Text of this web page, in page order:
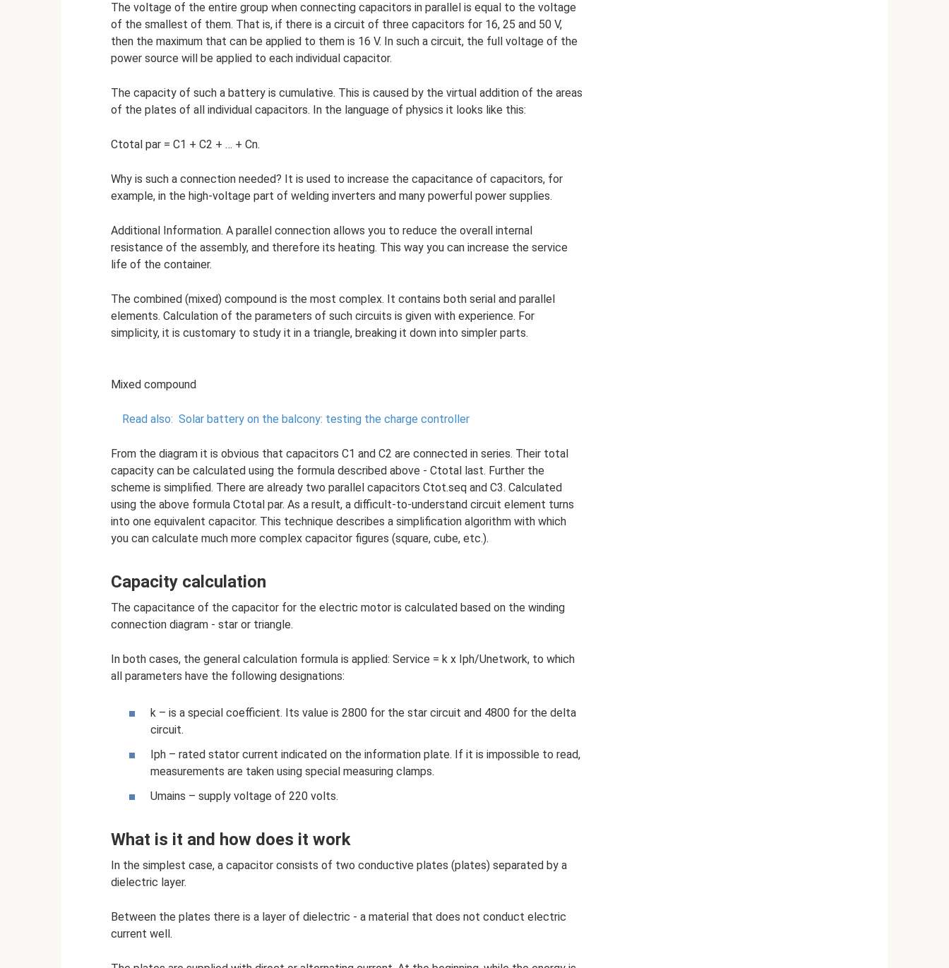
The voltage of the entire group when connecting capacitors in parallel is equal to the voltage
of the smallest of them. That is, if there is a circuit of three capacitors for 16, 25 and 50 V,
then the maximum that can be applied to them is 16 V. In such a circuit, the full voltage of the
power source will be applied to each individual capacitor.
The capacity of such a battery is cumulative. This is caused by the virtual addition of the areas
of the plates of all individual capacitors. In the language of physics it looks like this:
Ctotal par = C1 + C2 + … + Cn.
Why is such a connection needed? It is used to increase the capacitance of capacitors, for
example, in the high-voltage part of welding inverters and many powerful power supplies.
Additional Information. A parallel connection allows you to reduce the overall internal
resistance of the assembly, and therefore its heating. This way you can increase the service
life of the container.
The combined (mixed) compound is the most complex. It contains both serial and parallel
elements. Calculation of the parameters of such circuits is given with experience. For
simplicity, it is customary to study it in a triangle, breaking it down into simpler parts.
Mixed compound
Read also: Solar battery on the balcony: testing the charge controller
From the diagram it is obvious that capacitors C1 and C2 are connected in series. Their total
capacity can be calculated using the formula described above - Ctotal last. Further the
scheme is simplified. There are already two parallel capacitors Ctot.seq and C3. Calculated
using the above formula Ctotal par. As a result, a difficult-to-understand circuit element turns
into one equivalent capacitor. This technique describes a simplification algorithm with which
you can calculate much more complex capacitor figures (square, cube, etc.).
Capacity calculation
The capacitance of the capacitor for the electric motor is calculated based on the winding
connection diagram - star or triangle.
In both cases, the general calculation formula is applied: Service = k x Iph/Unetwork, to which
all parameters have the following designations:
k – is a special coefficient. Its value is 2800 for the star circuit and 4800 for the delta
circuit.
Iph – rated stator current indicated on the information plate. If it is impossible to read,
measurements are taken using special measuring clamps.
Umains – supply voltage of 220 volts.
What is it and how does it work
In the simplest case, a capacitor consists of two conductive plates (plates) separated by a
dielectric layer.
Between the plates there is a layer of dielectric - a material that does not conduct electric
current well.